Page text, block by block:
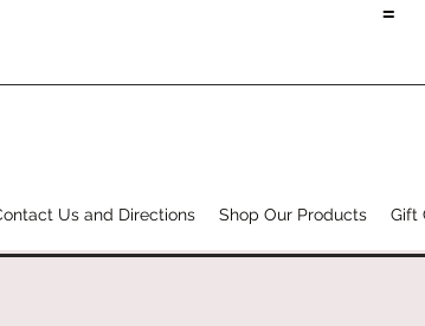
=
Us and Directions Shop Our Products Gift